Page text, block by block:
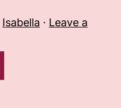
Isabella · Leave a